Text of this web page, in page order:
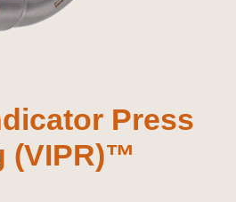
Press
(VIPR)™